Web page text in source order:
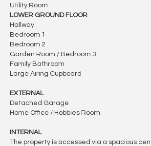
Utility Room
LOWER GROUND FLOOR
Hallway
Bedroom 1
Bedroom 2
Garden Room / Bedroom 3
Family Bathroom
Large Airing Cupboard
EXTERNAL
Detached Garage
Home Office / Hobbies Room
INTERNAL
The property is accessed via a spacious